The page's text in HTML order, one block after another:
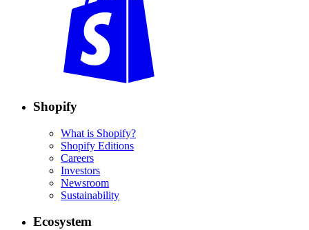
Shopify
What is Shopify?
Shopify Editions
Careers
Investors
Newsroom
Sustainability
Ecosystem